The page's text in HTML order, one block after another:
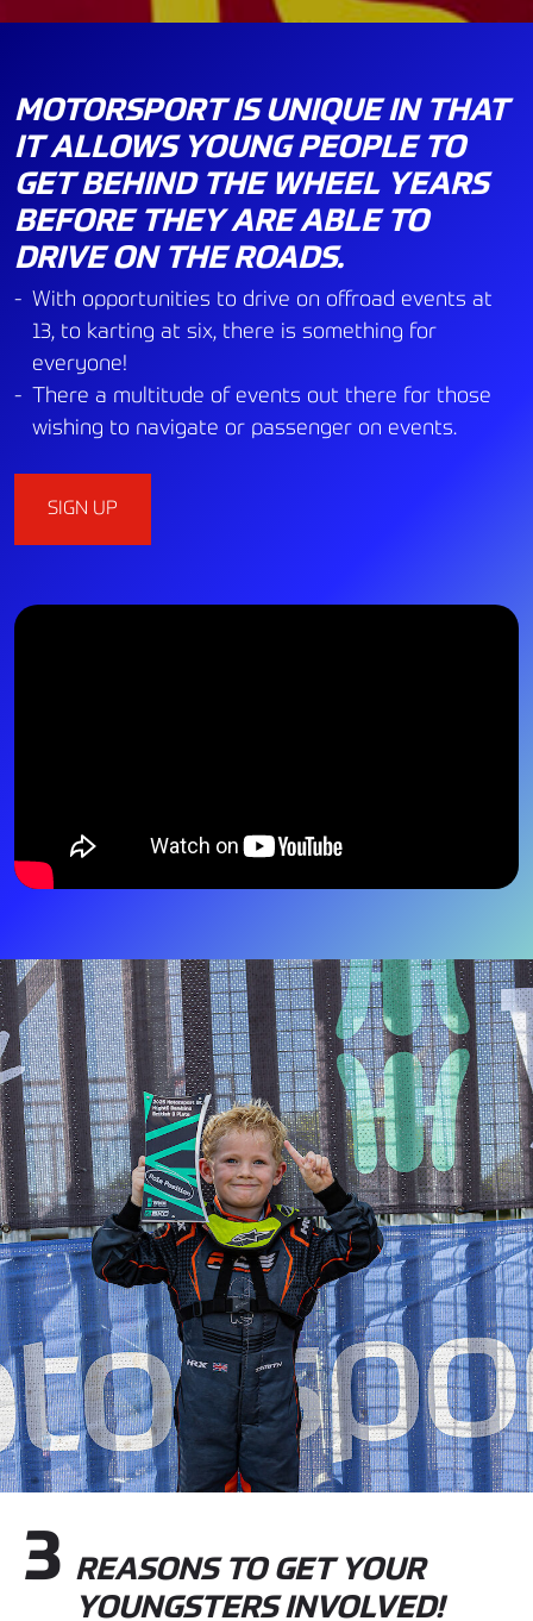
MOTORSPORT IS UNIQUE IN THAT
IT ALLOWS YOUNG PEOPLE TO
GET BEHIND THE WHEEL YEARS
BEFORE THEY ARE ABLE TO
DRIVE ON THE ROADS.
With opportunities to drive on offroad events at
13, to karting at six, there is something for
everyone!
There a multitude of events out there for those
wishing to navigate or passenger on events.
SIGN UP
3 REASONS TO GET YOUR
YOUNGSTERS INVOLVED!